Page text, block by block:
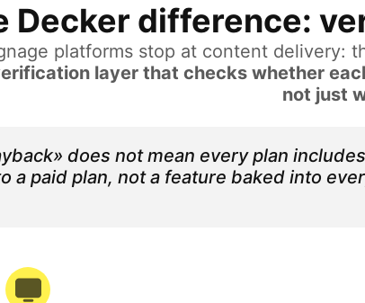
Decker difference:
platforms stop at content delivery:
layer that checks whether
not just
does not mean every plan
a paid plan, not a feature baked into